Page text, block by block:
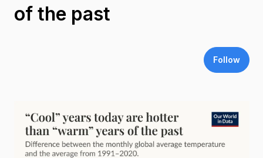
of the past
Follow